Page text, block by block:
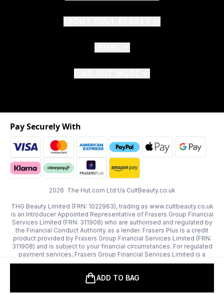
ADD TO BAG
2026 The Hut.com Ltd t/a CultBeauty.co.uk
THG Beauty Limited (FRN: 1022963), trading as www.cultbeauty.co.uk
is an Introducer Appointed Representative of Frasers Group Financial
Services Limited (FRN: 311908) who are authorised and regulated by
the Financial Conduct Authority as a lender. Frasers Plus is a credit
product provided by Frasers Group Financial Services Limited (FRN:
311908) and is subject to your financial circumstances. For regulated
payment services, Frasers Group Financial Services Limited is a
payment agent of Transact Payments Limited, a company authorised
electronic money institution. Missed payments may affect your credit
Pay Securely With